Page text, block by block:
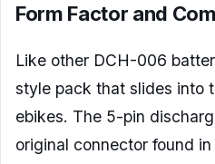
Form Factor and
Like other DCH-006
style pack that slides into
ebikes. The 5-pin
original connector found